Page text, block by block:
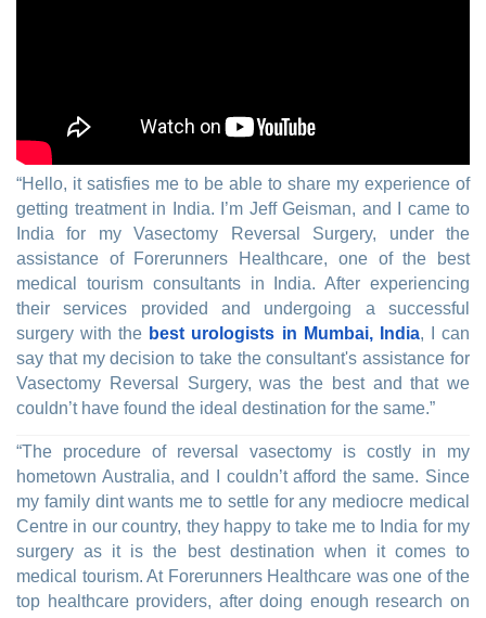
“Hello, it satisfies me to be able to share my experience of
getting treatment in India. I’m Jeff Geisman, and I came to
India for my Vasectomy Reversal Surgery, under the
assistance of Forerunners Healthcare, one of the best
medical tourism consultants in India. After experiencing
their services provided and undergoing a successful
surgery with the best urologists in Mumbai, India, I can
say that my decision to take the consultant's assistance for
Vasectomy Reversal Surgery, was the best and that we
couldn’t have found the ideal destination for the same.”
“The procedure of reversal vasectomy is costly in my
hometown Australia, and I couldn’t afford the same. Since
my family dint wants me to settle for any mediocre medical
Centre in our country, they happy to take me to India for my
surgery as it is the best destination when it comes to
medical tourism. At Forerunners Healthcare was one of the
top healthcare providers, after doing enough research on